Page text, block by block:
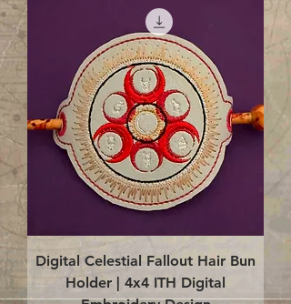
Digital Celestial Fallout Hair Bun
Holder | 4x4 ITH Digital